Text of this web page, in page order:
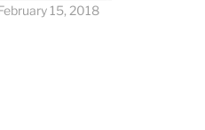
15, 2018